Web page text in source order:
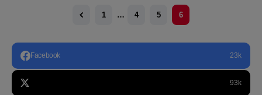
1 … 4 5 6
Facebook 23k
93k